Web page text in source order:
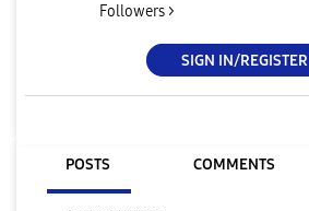
Followers >
SIGN IN/REGISTER
POSTS COMMENTS